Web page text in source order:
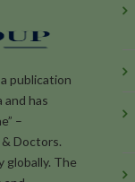
publication
and has
–
& Doctors.
globally. The